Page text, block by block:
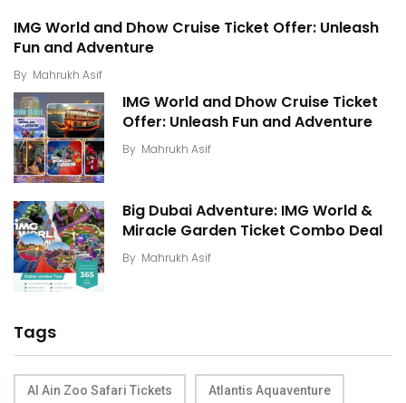
IMG World and Dhow Cruise Ticket Offer: Unleash
Fun and Adventure
By Mahrukh Asif
IMG World and Dhow Cruise Ticket
Offer: Unleash Fun and Adventure
By Mahrukh Asif
Big Dubai Adventure: IMG World &
Miracle Garden Ticket Combo Deal
By Mahrukh Asif
Tags
Al Ain Zoo Safari Tickets Atlantis Aquaventure